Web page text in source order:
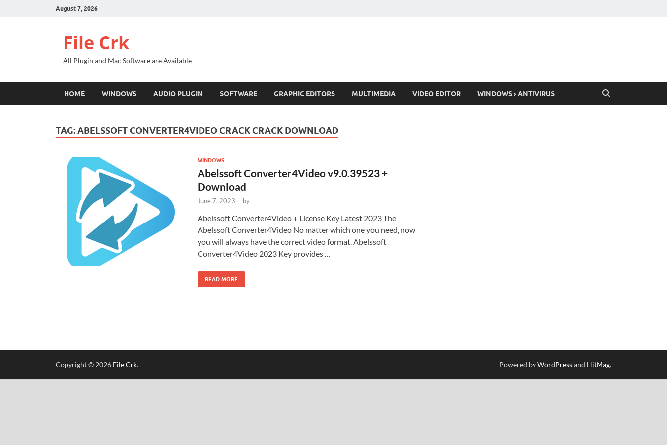
August 7, 2026
File Crk
All Plugin and Mac Software are Available
HOME WINDOWS AUDIO PLUGIN SOFTWARE GRAPHIC EDITORS MULTIMEDIA VIDEO EDITOR WINDOWS › ANTIVIRUS
TAG:ABELSSOFT CONVERTER4VIDEO CRACK CRACK DOWNLOAD
WINDOWS
Abelssoft Converter4Video v9.0.39523 +
Download
June 7, 2023 - by
Abelssoft Converter4Video + License Key Latest 2023 The
Abelssoft Converter4Video No matter which one you need, now
you will always have the correct video format. Abelssoft
Converter4Video 2023 Key provides …
READ MORE
Copyright © 2026 File Crk. Powered byWordPressand HitMag.